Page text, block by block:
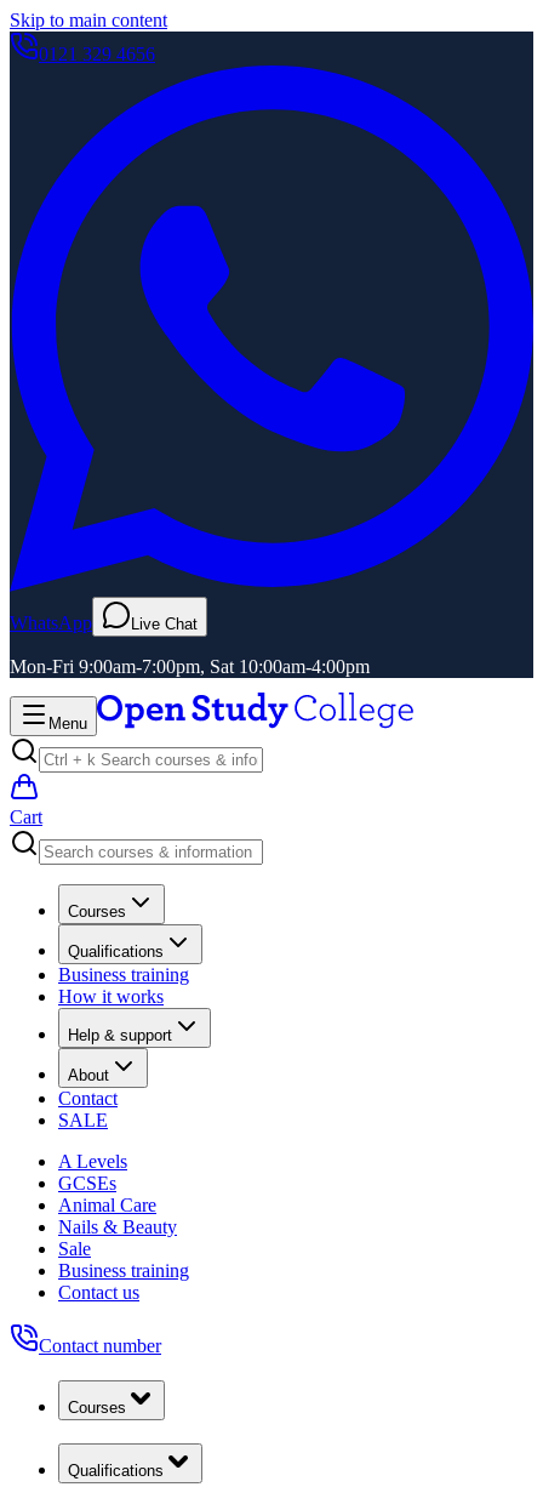
Skip to main content
0121 329 4656
WhatsApp Live Chat
Mon-Fri 9:00am-7:00pm, Sat 10:00am-4:00pm
Menu
Cart
Courses
Qualifications
Business training
How it works
Help & support
About
Contact
SALE
A Levels
GCSEs
Animal Care
Nails & Beauty
Sale
Business training
Contact us
Contact number
Courses
Qualifications